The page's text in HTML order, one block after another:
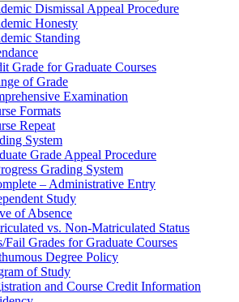
Dismissal Appeal Procedure
Honesty
Standing
Grade for Graduate Courses
of Grade
Examination
Formats
Repeat
System
Grade Appeal Procedure
Grading System
– Administrative Entry
Study
of Absence
vs. Non-​Matriculated Status
​Fail Grades for Graduate Courses
Degree Policy
of Study
and Course Credit Information